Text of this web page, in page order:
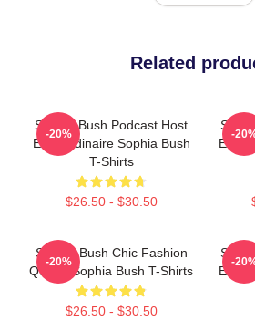
Related
Sophia Bush Podcast Host
Extraordinaire Sophia Bush
T-Shirts
$26.50 - $30.50
-20% -
Sophia Bush Chic Fashion
Queen Sophia Bush T-Shirts
$26.50 - $30.50
-20% -